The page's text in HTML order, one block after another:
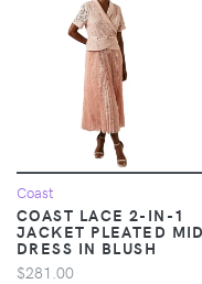
Coast
COAST LACE 2-IN-1
JACKET PLEATED
DRESS IN BLUSH
$281.00